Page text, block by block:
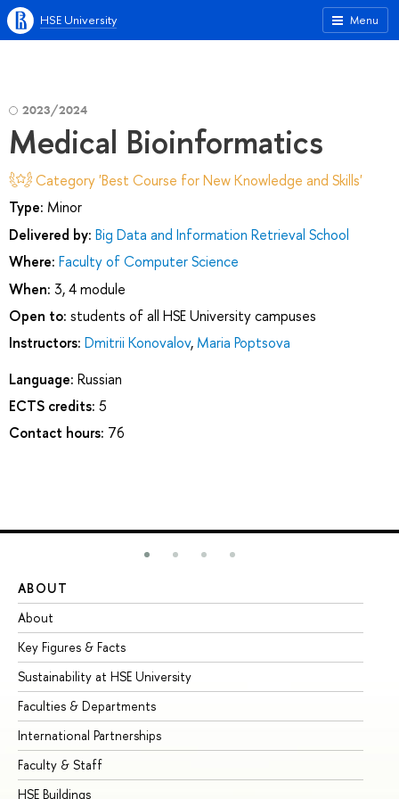
Menu
HSE University
2023/2024
Medical Bioinformatics
Category 'Best Course for New Knowledge and Skills'
Type: Minor
Delivered by: Big Data and Information Retrieval School
Where: Faculty of Computer Science
When: 3, 4 module
Open to: students of all HSE University campuses
Instructors: Dmitrii Konovalov, Maria Poptsova
Language: Russian
ECTS credits: 5
Contact hours: 76
ABOUT
About
Key Figures & Facts
Sustainability at HSE University
Faculties & Departments
International Partnerships
Faculty & Staff
HSE Buildings